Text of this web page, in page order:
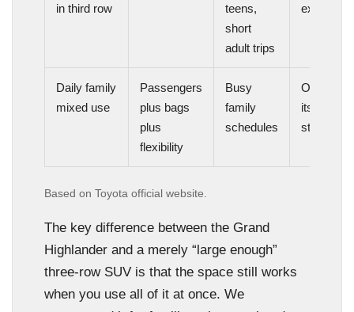
in third row
teens,
short
adult trips
expected
Daily family
mixed use
Passengers
plus bags
plus
flexibility
Busy
family
schedules
One of
its best
strengths
Based on Toyota official website.
The key difference between the Grand
Highlander and a merely “large enough”
three-row SUV is that the space still works
when you use all of it at once. We